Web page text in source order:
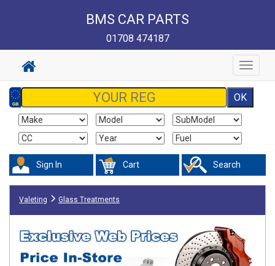
BMS CAR PARTS
01708 474187
Toggle
Sign In Cart Search
Valeting Glass Treatments